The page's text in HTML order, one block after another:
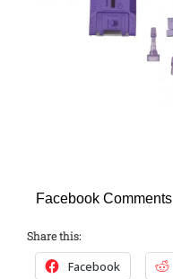
Facebook Comments
Share this:
Facebook